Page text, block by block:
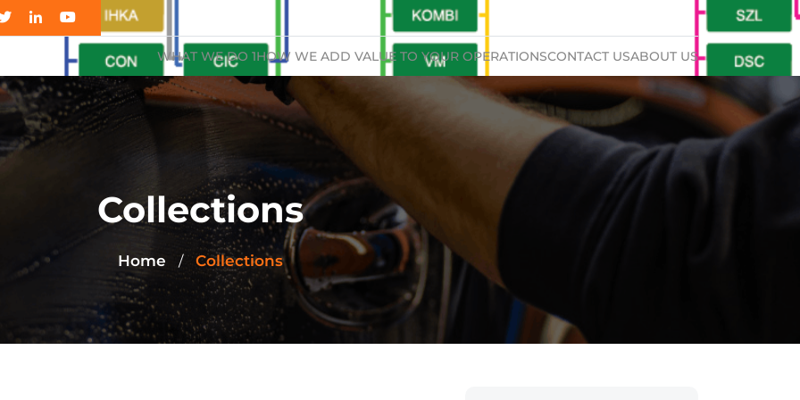
WHAT WE DO 1HOW WE ADD VALUE TO YOUR OPERATIONSCONTACT USABOUT US
Collections
Home / Collections